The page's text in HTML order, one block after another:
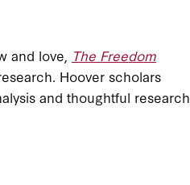
and love, The Freedom
Hoover scholars
and thoughtful research